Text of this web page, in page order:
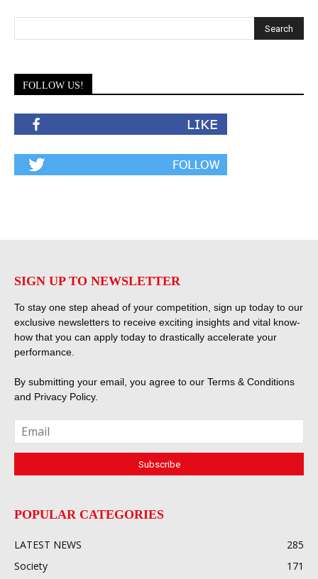
FOLLOW US!
SIGN UP TO NEWSLETTER
To stay one step ahead of your competition, sign up today to our
exclusive newsletters to receive exciting insights and vital know-
how that you can apply today to drastically accelerate your
performance.
By submitting your email, you agree to our Terms & Conditions
and Privacy Policy.
POPULAR CATEGORIES
LATEST NEWS
285
Society
171